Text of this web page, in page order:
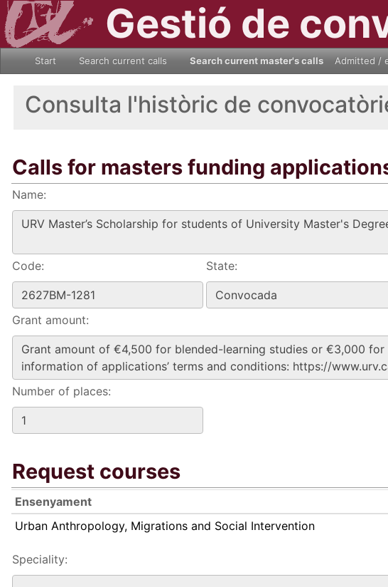
Gestió de
Start Search current calls Search current master's calls Admitted /
Consulta l'històric de
Calls for masters funding
Name:
Code: State:
Grant amount:
Number of places:
Request courses
Ensenyament
Urban Anthropology, Migrations and Social Intervention
Speciality: